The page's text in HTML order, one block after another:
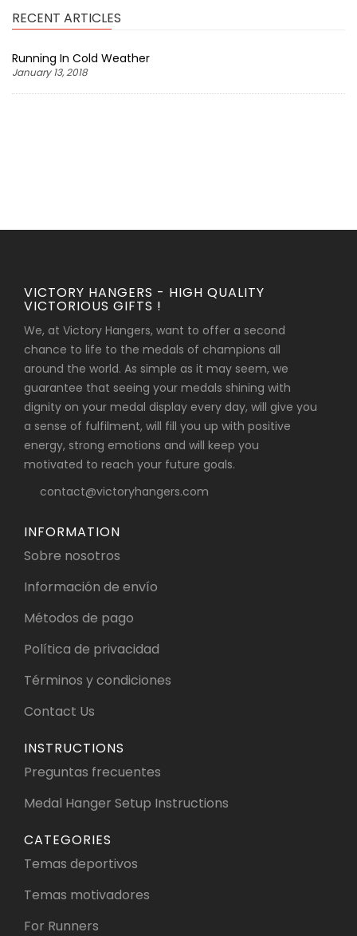
RECENT ARTICLES
Running In Cold Weather
January 13, 2018
VICTORY HANGERS - HIGH QUALITY
VICTORIOUS GIFTS !
We, at Victory Hangers, want to offer a second
chance to life to the medals of champions all
around the world. As simple as it may seem, we
guarantee that seeing your medals shining with
dignity on your medal display every day, will give you
a sense of fulfilment, will fill you up with positive
energy, strong emotions and will keep you
motivated to reach your future goals.
contact@victoryhangers.com
INFORMATION
Sobre nosotros
Información de envío
Métodos de pago
Política de privacidad
Términos y condiciones
Contact Us
INSTRUCTIONS
Preguntas frecuentes
Medal Hanger Setup Instructions
CATEGORIES
Temas deportivos
Temas motivadores
For Runners